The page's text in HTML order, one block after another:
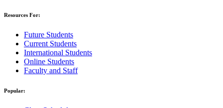
Resources For:
Future Students
Current Students
International Students
Online Students
Faculty and Staff
Popular: